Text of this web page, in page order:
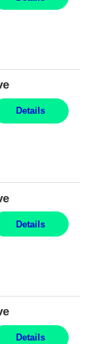
Details
Details
Details